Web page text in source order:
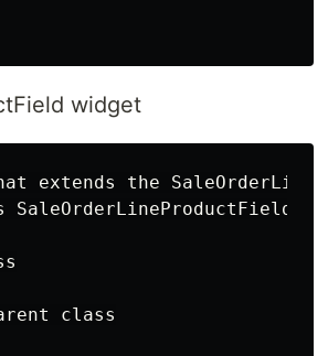
widget
extends the
{
class